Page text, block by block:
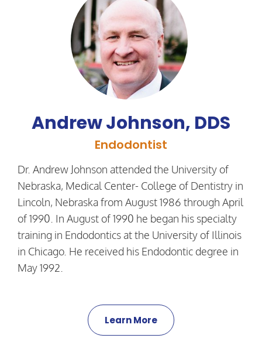
Andrew Johnson, DDS
Endodontist
Dr. Andrew Johnson attended the University of
Nebraska, Medical Center- College of Dentistry in
Lincoln, Nebraska from August 1986 through April
of 1990. In August of 1990 he began his specialty
training in Endodontics at the University of Illinois
in Chicago. He received his Endodontic degree in
May 1992.
Learn More